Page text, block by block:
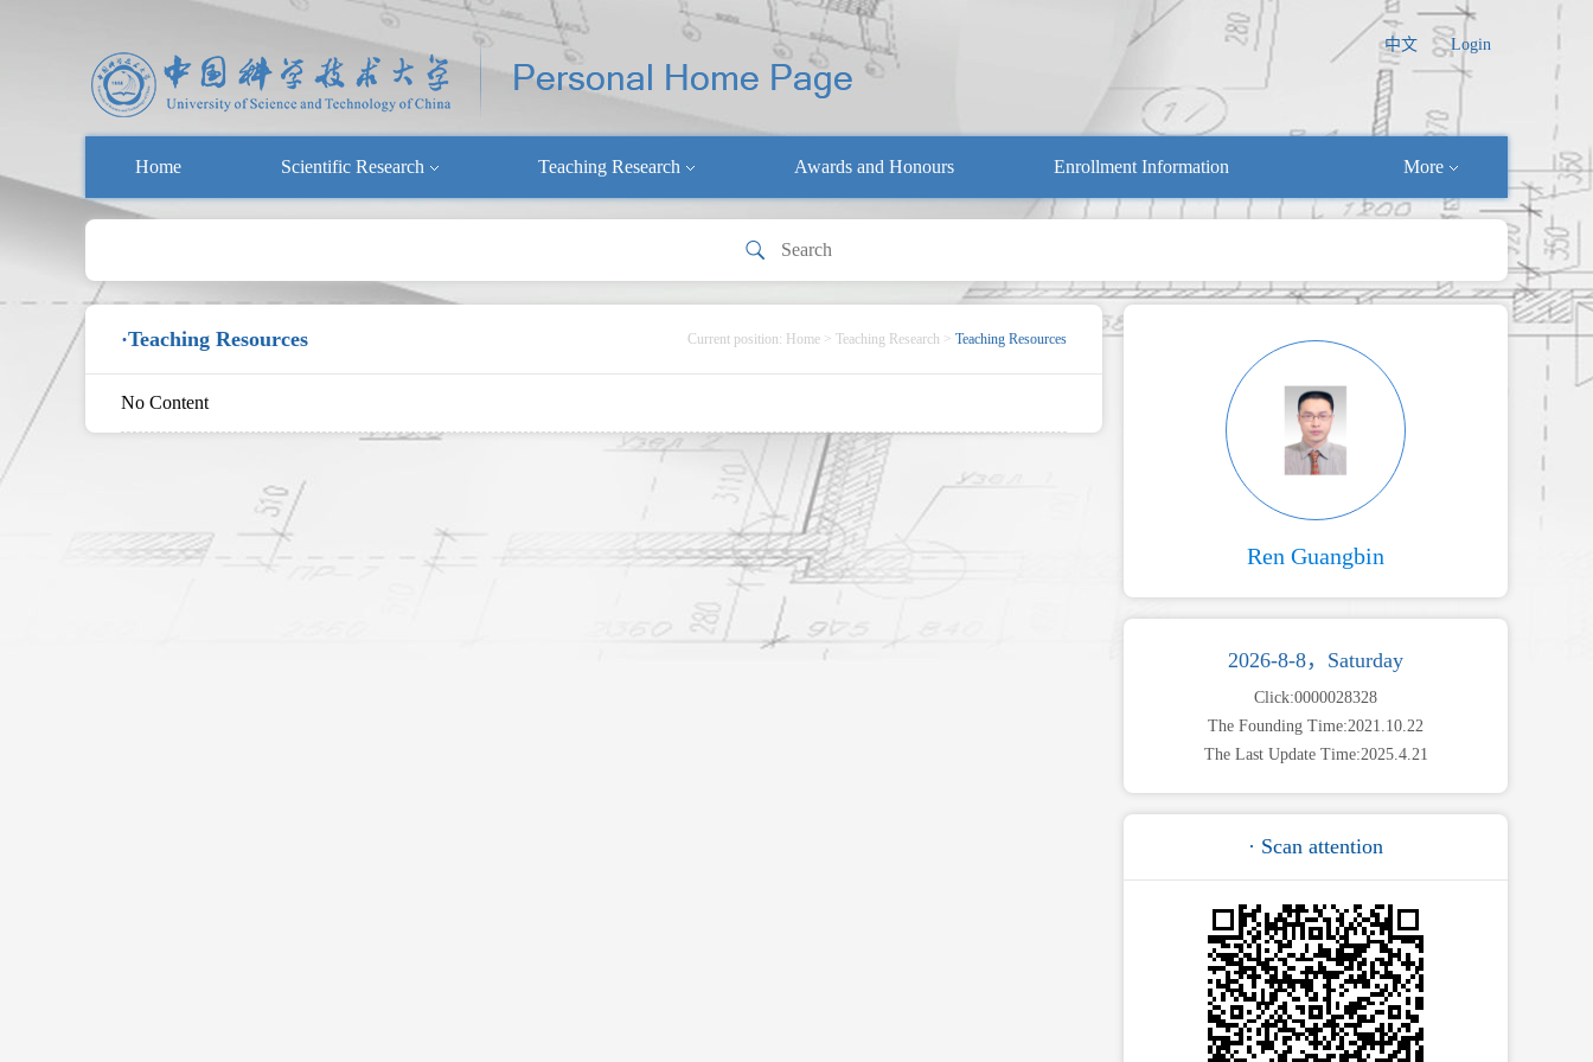
中文 Login
Home Scientific Research Teaching Research Awards and Honours Enrollment Information More
Ren Guangbin
2026-8-8，Saturday
Click:0000028328
The Founding Time:2021.10.22
The Last Update Time:2025.4.21
· Scan attention
·Teaching Resources Current position: Home > Teaching Research > Teaching Resources
No Content